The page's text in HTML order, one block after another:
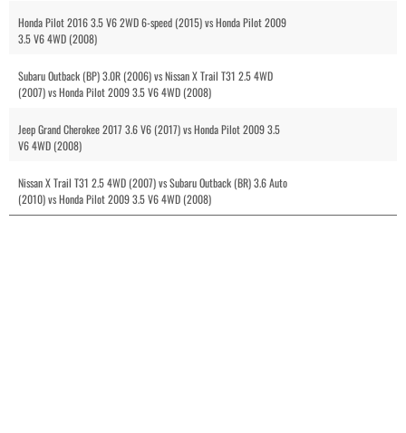
Honda Pilot 2016 3.5 V6 2WD 6-speed (2015) vs Honda Pilot 2009
3.5 V6 4WD (2008)
Subaru Outback (BP) 3.0R (2006) vs Nissan X Trail T31 2.5 4WD
(2007) vs Honda Pilot 2009 3.5 V6 4WD (2008)
Jeep Grand Cherokee 2017 3.6 V6 (2017) vs Honda Pilot 2009 3.5
V6 4WD (2008)
Nissan X Trail T31 2.5 4WD (2007) vs Subaru Outback (BR) 3.6 Auto
(2010) vs Honda Pilot 2009 3.5 V6 4WD (2008)